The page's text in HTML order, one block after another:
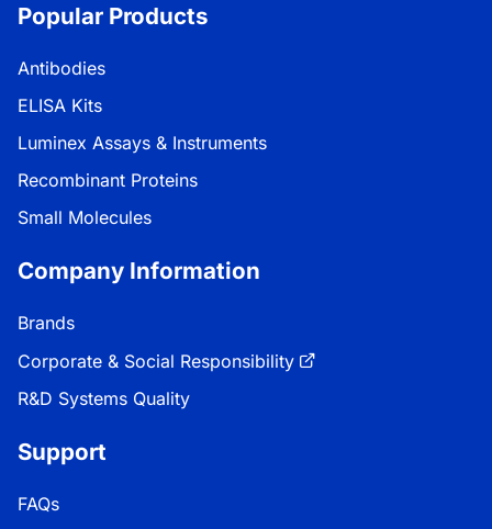
Popular Products
Antibodies
ELISA Kits
Luminex Assays & Instruments
Recombinant Proteins
Small Molecules
Company Information
Brands
Corporate & Social Responsibility
R&D Systems Quality
Support
FAQs